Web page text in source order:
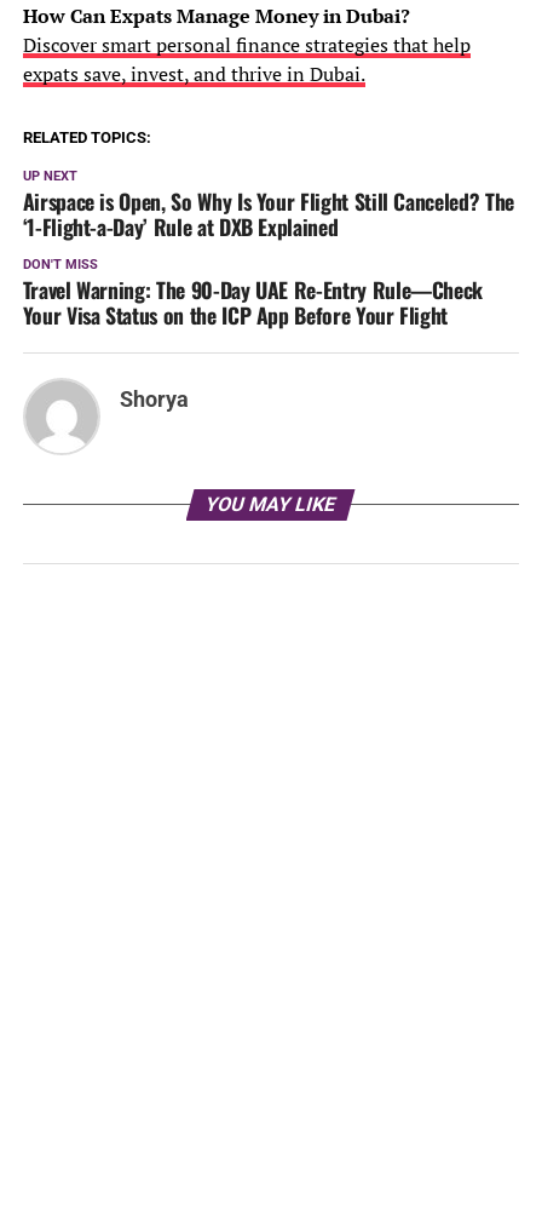
How Can Expats Manage Money in Dubai?
Discover smart personal finance strategies that help
expats save, invest, and thrive in Dubai.
RELATED TOPICS:
UP NEXT
Airspace is Open, So Why Is Your Flight Still Canceled? The
‘1-Flight-a-Day’ Rule at DXB Explained
DON'T MISS
Travel Warning: The 90-Day UAE Re-Entry Rule—Check
Your Visa Status on the ICP App Before Your Flight
Shorya
YOU MAY LIKE